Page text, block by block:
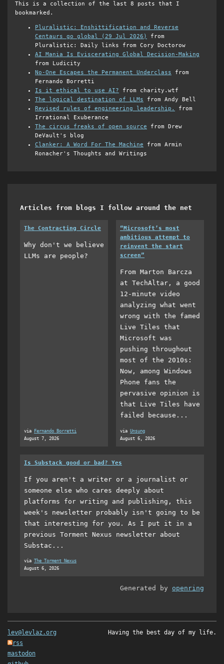
This is a collection of the last 8 posts that I
bookmarked.
Pluralistic: Enshittification and Reverse
Centaurs go global (29 Jul 2026)
from
Pluralistic: Daily links from Cory Doctorow
AI Mania Is Eviscerating Global Decision-Making
from Ludicity
No-One Escapes the Permanent Underclass from
Fernando Borretti
Is it ethical to use AI? from charity.wtf
The logical destination of LLMs from Andy Bell
Revised rules of engineering leadership.
from
Irrational Exuberance
The circus freaks of open source from Drew
DeVault's blog
Clanker: A Word For The Machine from Armin
Ronacher's Thoughts and Writings
Articles from blogs I follow around the net
The Contracting Circle
Why don't we believe
LLMs are people?
via
Fernando Borretti
August 7, 2026
“Microsoft’s most
ambitious attempt to
reinvent the start
screen”
From Marton Barcza
at TechAltar, a good
12-minute video
analyzing what went
wrong with the famed
Live Tiles that
Microsoft was
pushing throughout
most of the 2010s:
Now, among Windows
Phone fans the
pervasive opinion is
that Live Tiles have
failed because...
via Unsung
August 6, 2026
Is Substack good or bad? Yes
If you aren't a writer or a journalist or
someone else who cares deeply about
platforms for writing and publishing, this
week's newsletter probably isn't going to be
that interesting for you. As I put it in a
previous Torment Nexus newsletter about
Substac...
via The Torment Nexus
August 6, 2026
Generated by openring
lev@levlaz.org
rss
mastodon
Having the best day of my life.